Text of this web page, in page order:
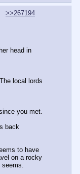
>>267194
head in
local lords
you met.
back
to have
on a rocky
seems.